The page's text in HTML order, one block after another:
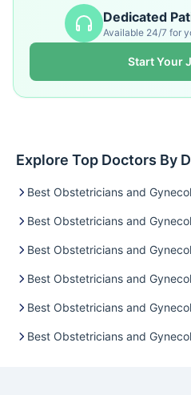
Dedicated
Available 24/7 for
Start Your
Explore Top Doctors By
Best Obstetricians and
Best Obstetricians and
Best Obstetricians and
Best Obstetricians and
Best Obstetricians and
Best Obstetricians and